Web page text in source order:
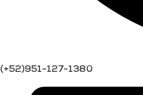
(+52)951-127-1380